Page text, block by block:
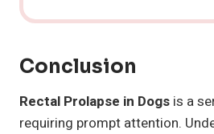
Conclusion
Rectal Prolapse in Dogs is a
requiring prompt attention.